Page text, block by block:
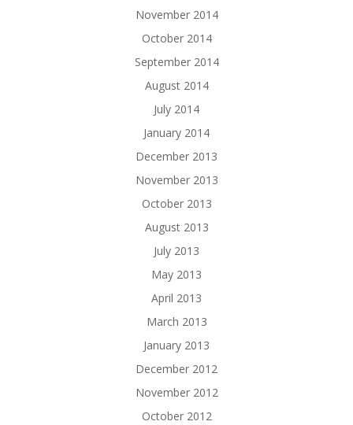
November 2014
October 2014
September 2014
August 2014
July 2014
January 2014
December 2013
November 2013
October 2013
August 2013
July 2013
May 2013
April 2013
March 2013
January 2013
December 2012
November 2012
October 2012